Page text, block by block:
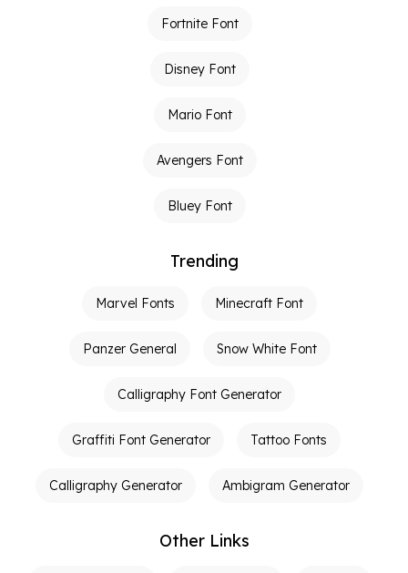
Fortnite Font
Disney Font
Mario Font
Avengers Font
Bluey Font
Trending
Marvel Fonts Minecraft Font
Panzer General Snow White Font
Calligraphy Font Generator
Graffiti Font Generator Tattoo Fonts
Calligraphy Generator Ambigram Generator
Other Links